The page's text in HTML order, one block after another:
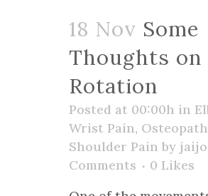
18 Nov Some
Thoughts on
Rotation
Posted at 00:00h in
Wrist Pain,
Shoulder Pain by jaijo
Comments
0 Likes